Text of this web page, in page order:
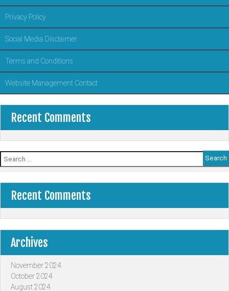
Privacy Policy
Social Media Disclaimer
Terms and Conditions
Website Management Contact
Recent Comments
Search
for:
Recent Comments
Archives
November 2024
October 2024
August 2024